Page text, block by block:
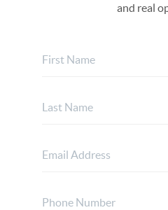
and real